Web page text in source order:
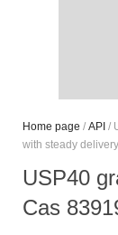
Home page / API /
with steady delivery
USP40
Cas